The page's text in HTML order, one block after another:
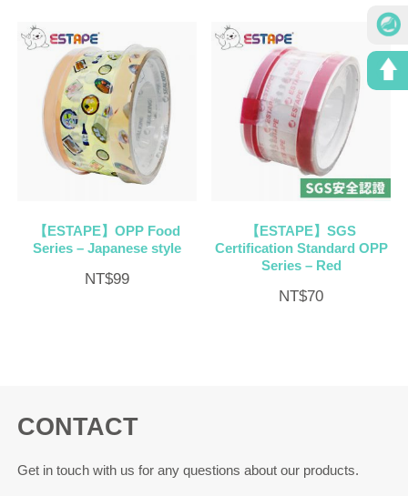
【ESTAPE】OPP Food
Series – Japanese style
NT$99
【ESTAPE】SGS
Certification Standard OPP
Series – Red
NT$70
CONTACT
Get in touch with us for any questions about our products.